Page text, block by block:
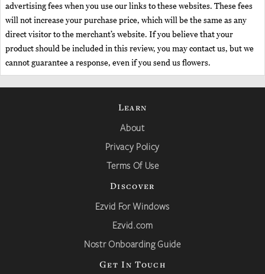
advertising fees when you use our links to these websites. These fees
will not increase your purchase price, which will be the same as any
direct visitor to the merchant’s website. If you believe that your
product should be included in this review, you may contact us, but we
cannot guarantee a response, even if you send us flowers.
Learn
About
Privacy Policy
Terms Of Use
Discover
Ezvid For Windows
Ezvid.com
Nostr Onboarding Guide
Get In Touch